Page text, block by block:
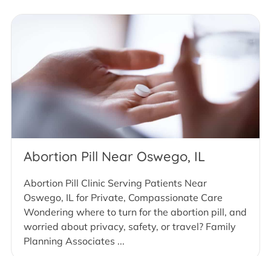
Abortion Pill Near Oswego, IL
Abortion Pill Clinic Serving Patients Near
Oswego, IL for Private, Compassionate Care
Wondering where to turn for the abortion pill, and
worried about privacy, safety, or travel? Family
Planning Associates ...